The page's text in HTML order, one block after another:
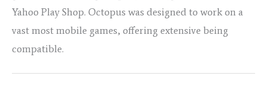
Yahoo Play Shop. Octopus was designed to work on a
vast most mobile games, offering extensive being
compatible.